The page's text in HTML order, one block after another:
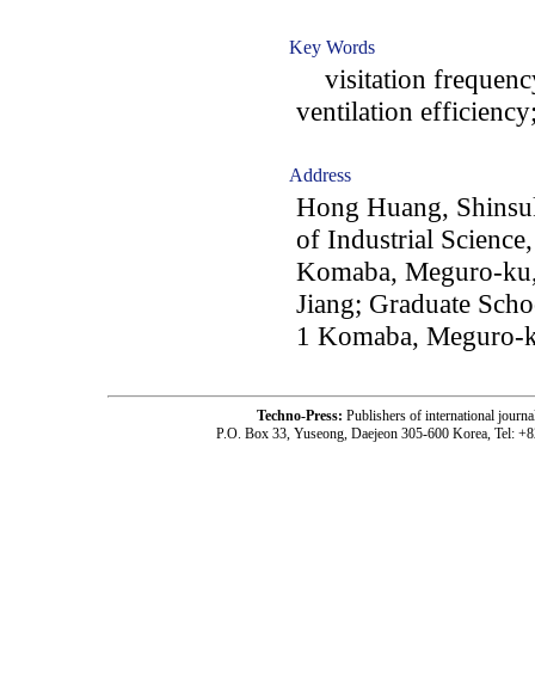
Key Words
visitation
ventilation
Address
Hong Huang,
of Industrial
Komaba, Meguro-
Jiang; Graduate
1 Komaba, Meguro-
Techno-Press: Publishers of international
P.O. Box 33, Yuseong, Daejeon 305-600 Korea, Tel: